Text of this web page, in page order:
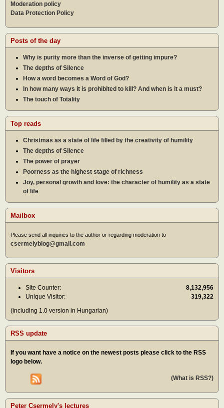
Moderation policy
Data Protection Policy
Posts of the day
Why is purity more than the inverse of getting impure?
The depths of Silence
How a word becomes a Word of God?
In how many ways it is prohibited to kill? And when is it a must?
The touch of Totality
Top reads
Christmas as a state of life filled by the creativity of humility
The depths of Silence
The power of prayer
Poorness as the highest stage of richness
Joy, personal growth and love: the character of humility as a state
of life
Mailbox
Please send all inquiries to the author or regarding moderation to
csermelyblog@gmail.com
Visitors
Site Counter:
8,132,956
Unique Visitor:
319,322
(including 1.0 version in Hungarian)
RSS update
If you want have a notice on the newest posts please click to the RSS
logo below.
(What is RSS?)
Peter Csermely's lectures